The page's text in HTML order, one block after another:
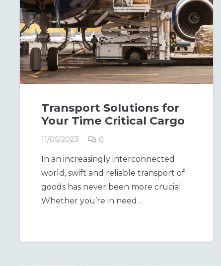
Transport Solutions for
Your Time Critical Cargo
11/05/2023 0
In an increasingly interconnected
world, swift and reliable transport of
goods has never been more crucial.
Whether you’re in need…